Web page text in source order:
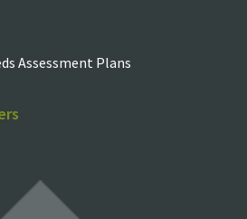
Assessment Plans